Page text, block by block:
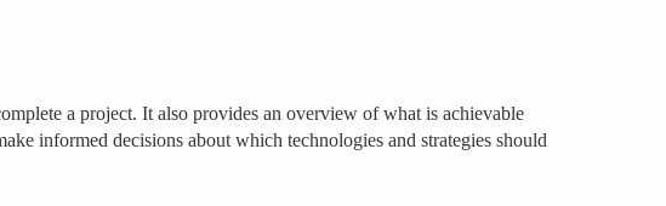
a project. It also provides an overview of what is achievable
informed decisions about which technologies and strategies should